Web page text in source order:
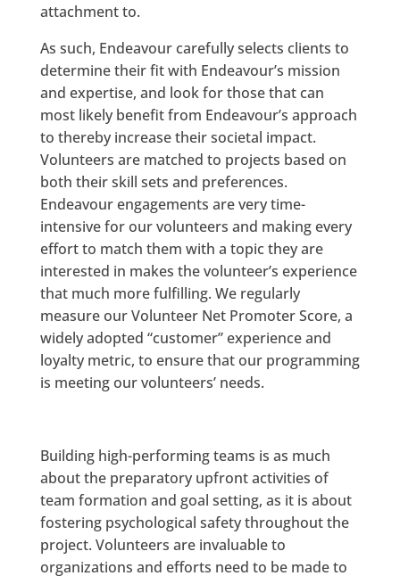
attachment to.
As such, Endeavour carefully selects clients to
determine their fit with Endeavour’s mission
and expertise, and look for those that can
most likely benefit from Endeavour’s approach
to thereby increase their societal impact.
Volunteers are matched to projects based on
both their skill sets and preferences.
Endeavour engagements are very time-
intensive for our volunteers and making every
effort to match them with a topic they are
interested in makes the volunteer’s experience
that much more fulfilling. We regularly
measure our Volunteer Net Promoter Score, a
widely adopted “customer” experience and
loyalty metric, to ensure that our programming
is meeting our volunteers’ needs.
Building high-performing teams is as much
about the preparatory upfront activities of
team formation and goal setting, as it is about
fostering psychological safety throughout the
project. Volunteers are invaluable to
organizations and efforts need to be made to